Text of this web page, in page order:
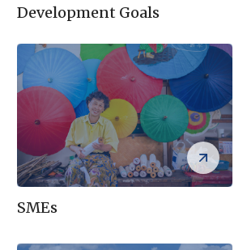
Development Goals
SMEs